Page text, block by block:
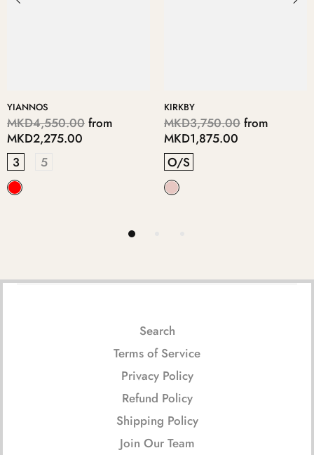
KIRKBY
MKD3,750.00from
MKD1,875.00
O/S
DIMITRE
MKD6,950.00from
MKD3,475.00
5
Search
Terms of Service
Privacy Policy
Refund Policy
Shipping Policy
Join Our Team